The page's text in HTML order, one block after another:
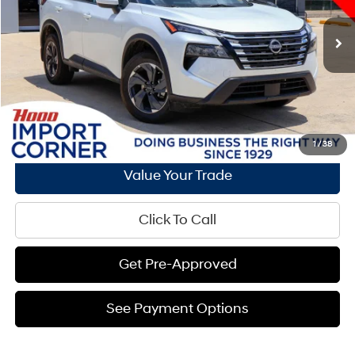
1/38
4,467 mi Ext. Int.
CVT with Xtronic
Less
Documentation Fee:
+$436
Hood Hyundai Price:
$27,939
See Payment Options
Request E-Price
Value Your Trade
Click To Call
Get Pre-Approved
See Payment Options